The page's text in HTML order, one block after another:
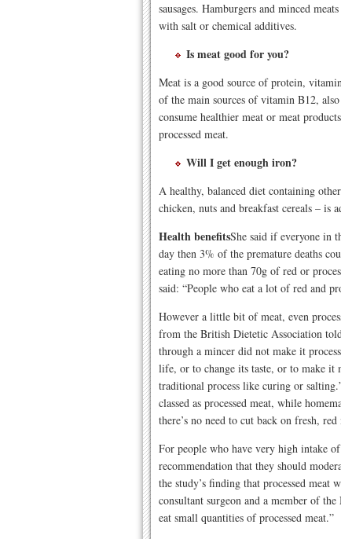
sausages. Hamburgers and minced
with salt or chemical additives.
Is meat good for you?
Meat is a good source of protein,
of the main sources of vitamin B12,
consume healthier meat or meat
processed meat.
Will I get enough iron?
A healthy, balanced diet containing
chicken, nuts and breakfast cereals – is
Health benefitsShe said if everyone in
day then 3% of the premature deaths
eating no more than 70g of red or
said: “People who eat a lot of red and
However a little bit of meat, even
from the British Dietetic Association
through a mincer did not make it
life, or to change its taste, or to make
traditional process like curing or
classed as processed meat, while
there’s no need to cut back on fresh, red
For people who have very high intake
recommendation that they should
the study’s finding that processed meat
consultant surgeon and a member of
eat small quantities of processed meat.”